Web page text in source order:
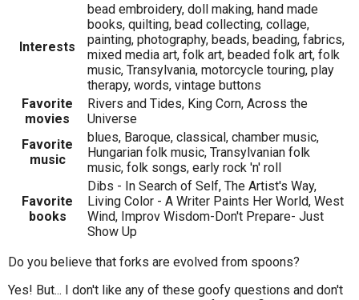
Interests
bead embroidery, doll making, hand made
books, quilting, bead collecting, collage,
painting, photography, beads, beading, fabrics,
mixed media art, folk art, beaded folk art, folk
music, Transylvania, motorcycle touring, play
therapy, words, vintage buttons
Favorite
movies
Rivers and Tides, King Corn, Across the
Universe
Favorite
music
blues, Baroque, classical, chamber music,
Hungarian folk music, Transylvanian folk
music, folk songs, early rock 'n' roll
Favorite
books
Dibs - In Search of Self, The Artist's Way,
Living Color - A Writer Paints Her World, West
Wind, Improv Wisdom-Don't Prepare- Just
Show Up
Do you believe that forks are evolved from spoons?
Yes! But... I don't like any of these goofy questions and don't